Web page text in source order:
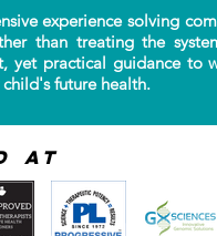
experience solving
than treating the
yet practical guidance to
future health.
at